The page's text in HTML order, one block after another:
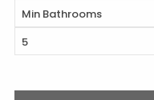
Min Bathrooms
5